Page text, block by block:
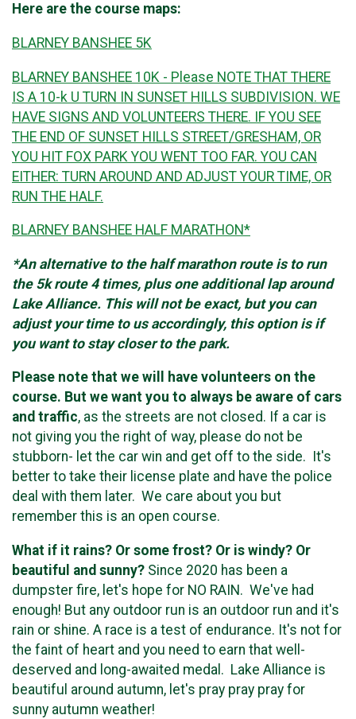
Here are the course maps:
BLARNEY BANSHEE 5K
BLARNEY BANSHEE 10K - Please NOTE THAT THERE
IS A 10-k U TURN IN SUNSET HILLS SUBDIVISION. WE
HAVE SIGNS AND VOLUNTEERS THERE. IF YOU SEE
THE END OF SUNSET HILLS STREET/GRESHAM, OR
YOU HIT FOX PARK YOU WENT TOO FAR. YOU CAN
EITHER: TURN AROUND AND ADJUST YOUR TIME, OR
RUN THE HALF.
BLARNEY BANSHEE HALF MARATHON*
*An alternative to the half marathon route is to run
the 5k route 4 times, plus one additional lap around
Lake Alliance. This will not be exact, but you can
adjust your time to us accordingly, this option is if
you want to stay closer to the park.
Please note that we will have volunteers on the
course. But we want you to always be aware of cars
and traffic, as the streets are not closed. If a car is
not giving you the right of way, please do not be
stubborn- let the car win and get off to the side. It's
better to take their license plate and have the police
deal with them later. We care about you but
remember this is an open course.
What if it rains? Or some frost? Or is windy? Or
beautiful and sunny? Since 2020 has been a
dumpster fire, let's hope for NO RAIN. We've had
enough! But any outdoor run is an outdoor run and it's
rain or shine. A race is a test of endurance. It's not for
the faint of heart and you need to earn that well-
deserved and long-awaited medal. Lake Alliance is
beautiful around autumn, let's pray pray pray for
sunny autumn weather!